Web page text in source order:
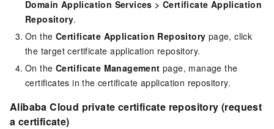
Domain Application Services >Certificate Application
Repository.
On the Certificate Application Repository page, click
the target certificate application repository.
On the Certificate Management page, manage the
certificates in the certificate application repository.
Alibaba Cloud private certificate repository (request
a certificate)